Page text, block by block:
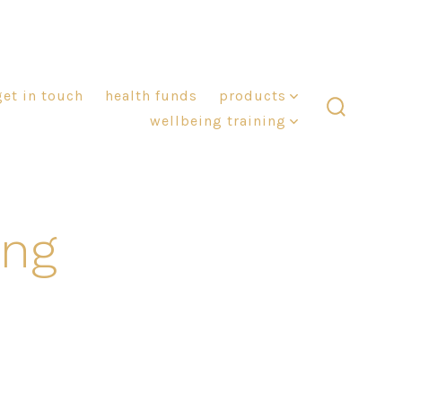
in touch health funds
products
wellbeing training